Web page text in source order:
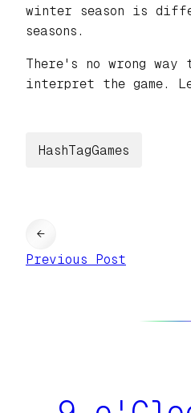
winter season is
seasons.
There's no wrong
interpret the game.
HashTagGames
←
Previous Post